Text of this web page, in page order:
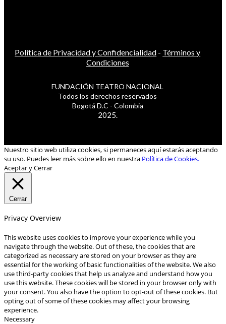
Política de Privacidad y Confidencialidad - Términos y
Condiciones
FUNDACIÓN TEATRO NACIONAL
Todos los derechos reservados
Bogotá D.C - Colombia
2025.
Nuestro sitio web utiliza cookies, si permaneces aquí estarás aceptando
su uso. Puedes leer más sobre ello en nuestra Política de Cookies.
Aceptar y Cerrar
Cerrar
Privacy Overview
This website uses cookies to improve your experience while you
navigate through the website. Out of these, the cookies that are
categorized as necessary are stored on your browser as they are
essential for the working of basic functionalities of the website. We also
use third-party cookies that help us analyze and understand how you
use this website. These cookies will be stored in your browser only with
your consent. You also have the option to opt-out of these cookies. But
opting out of some of these cookies may affect your browsing
experience.
Necessary